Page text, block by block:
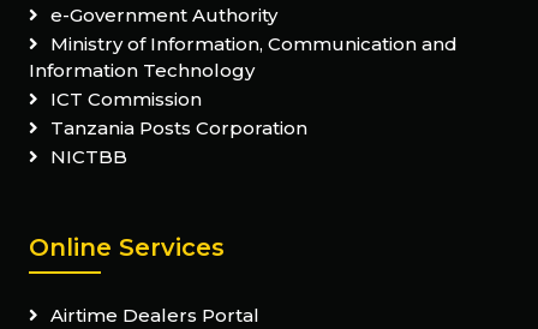
e-Government Authority
Ministry of Information, Communication and
Information Technology
ICT Commission
Tanzania Posts Corporation
NICTBB
Online Services
Airtime Dealers Portal